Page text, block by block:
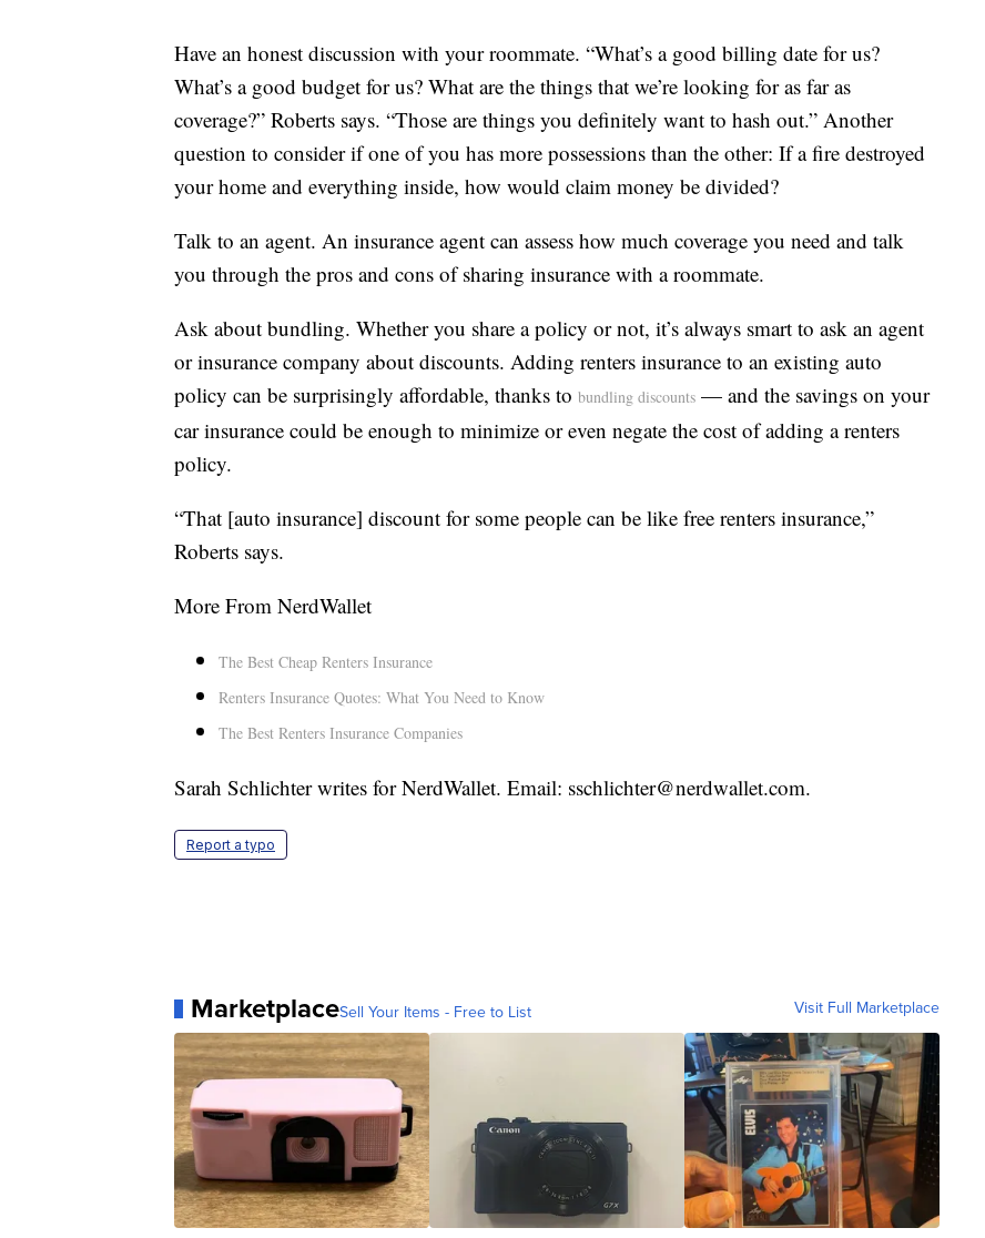
Have an honest discussion with your roommate. “What’s a good billing date for us?
What’s a good budget for us? What are the things that we’re looking for as far as
coverage?” Roberts says. “Those are things you definitely want to hash out.” Another
question to consider if one of you has more possessions than the other: If a fire destroyed
your home and everything inside, how would claim money be divided?
Talk to an agent. An insurance agent can assess how much coverage you need and talk
you through the pros and cons of sharing insurance with a roommate.
Ask about bundling. Whether you share a policy or not, it’s always smart to ask an agent
or insurance company about discounts. Adding renters insurance to an existing auto
policy can be surprisingly affordable, thanks to bundling discounts — and the savings on your
car insurance could be enough to minimize or even negate the cost of adding a renters
policy.
“That [auto insurance] discount for some people can be like free renters insurance,”
Roberts says.
More From NerdWallet
The Best Cheap Renters Insurance
Renters Insurance Quotes: What You Need to Know
The Best Renters Insurance Companies
Sarah Schlichter writes for NerdWallet. Email: sschlichter@nerdwallet.com.
Report a typo
MarketplaceSell Your Items - Free to List Visit Full Marketplace